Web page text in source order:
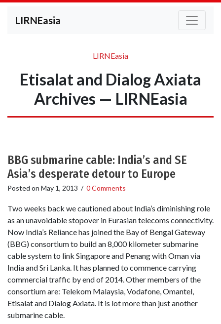
LIRNEasia
LIRNEasia
Etisalat and Dialog Axiata
Archives — LIRNEasia
BBG submarine cable: India’s and SE
Asia’s desperate detour to Europe
Posted on May 1, 2013 / 0 Comments
Two weeks back we cautioned about India’s diminishing role
as an unavoidable stopover in Eurasian telecoms connectivity.
Now India’s Reliance has joined the Bay of Bengal Gateway
(BBG) consortium to build an 8,000 kilometer submarine
cable system to link Singapore and Penang with Oman via
India and Sri Lanka. It has planned to commence carrying
commercial traffic by end of 2014. Other members of the
consortium are: Telekom Malaysia, Vodafone, Omantel,
Etisalat and Dialog Axiata. It is lot more than just another
submarine cable.